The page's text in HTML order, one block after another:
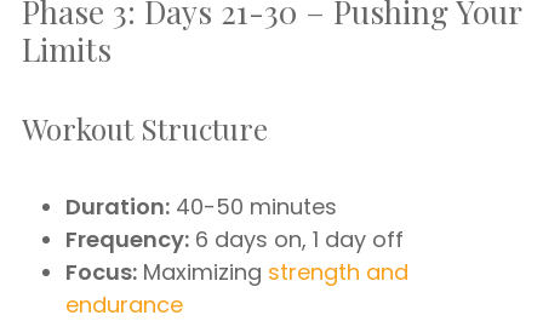
Phase 3: Days 21-30 – Pushing Your
Limits
Workout Structure
Duration: 40-50 minutes
Frequency: 6 days on, 1 day off
Focus: Maximizing strength and
endurance